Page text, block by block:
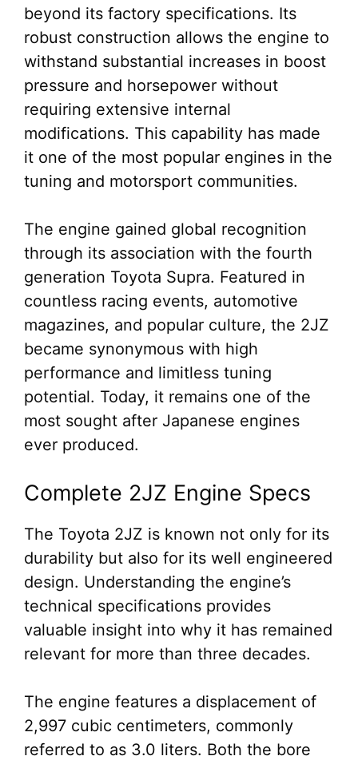
beyond its factory specifications. Its
robust construction allows the engine to
withstand substantial increases in boost
pressure and horsepower without
requiring extensive internal
modifications. This capability has made
it one of the most popular engines in the
tuning and motorsport communities.
The engine gained global recognition
through its association with the fourth
generation Toyota Supra. Featured in
countless racing events, automotive
magazines, and popular culture, the 2JZ
became synonymous with high
performance and limitless tuning
potential. Today, it remains one of the
most sought after Japanese engines
ever produced.
Complete 2JZ Engine Specs
The Toyota 2JZ is known not only for its
durability but also for its well engineered
design. Understanding the engine’s
technical specifications provides
valuable insight into why it has remained
relevant for more than three decades.
The engine features a displacement of
2,997 cubic centimeters, commonly
referred to as 3.0 liters. Both the bore